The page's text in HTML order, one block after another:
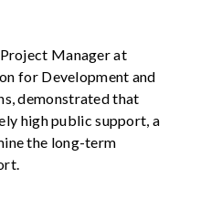
Manager at
for Development and
demonstrated that
high public support, a
the long-term